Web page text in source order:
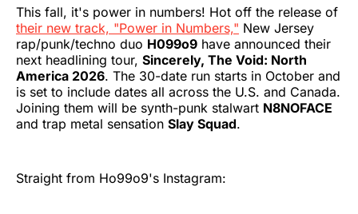
This fall, it's power in numbers! Hot off the release of
their new track, "Power in Numbers," New Jersey
rap/punk/techno duo H099o9 have announced their
next headlining tour, Sincerely, The Void: North
America 2026. The 30-date run starts in October and
is set to include dates all across the U.S. and Canada.
Joining them will be synth-punk stalwart N8NOFACE
and trap metal sensation Slay Squad.
Straight from Ho99o9's Instagram: